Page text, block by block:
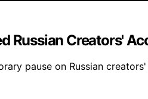
Russian Creators'
pause on Russian